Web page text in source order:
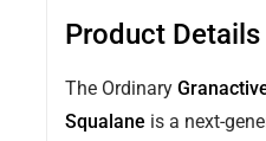
Product Details
The Ordinary
Squalane is a next-